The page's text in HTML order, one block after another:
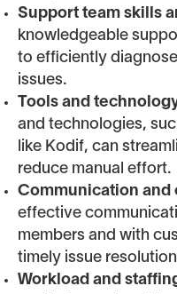
Support team skills
knowledgeable
to efficiently
issues.
Tools and
and technologies,
like Kodif, can
reduce manual effort.
Communication and
effective
members and with
timely issue
Workload and